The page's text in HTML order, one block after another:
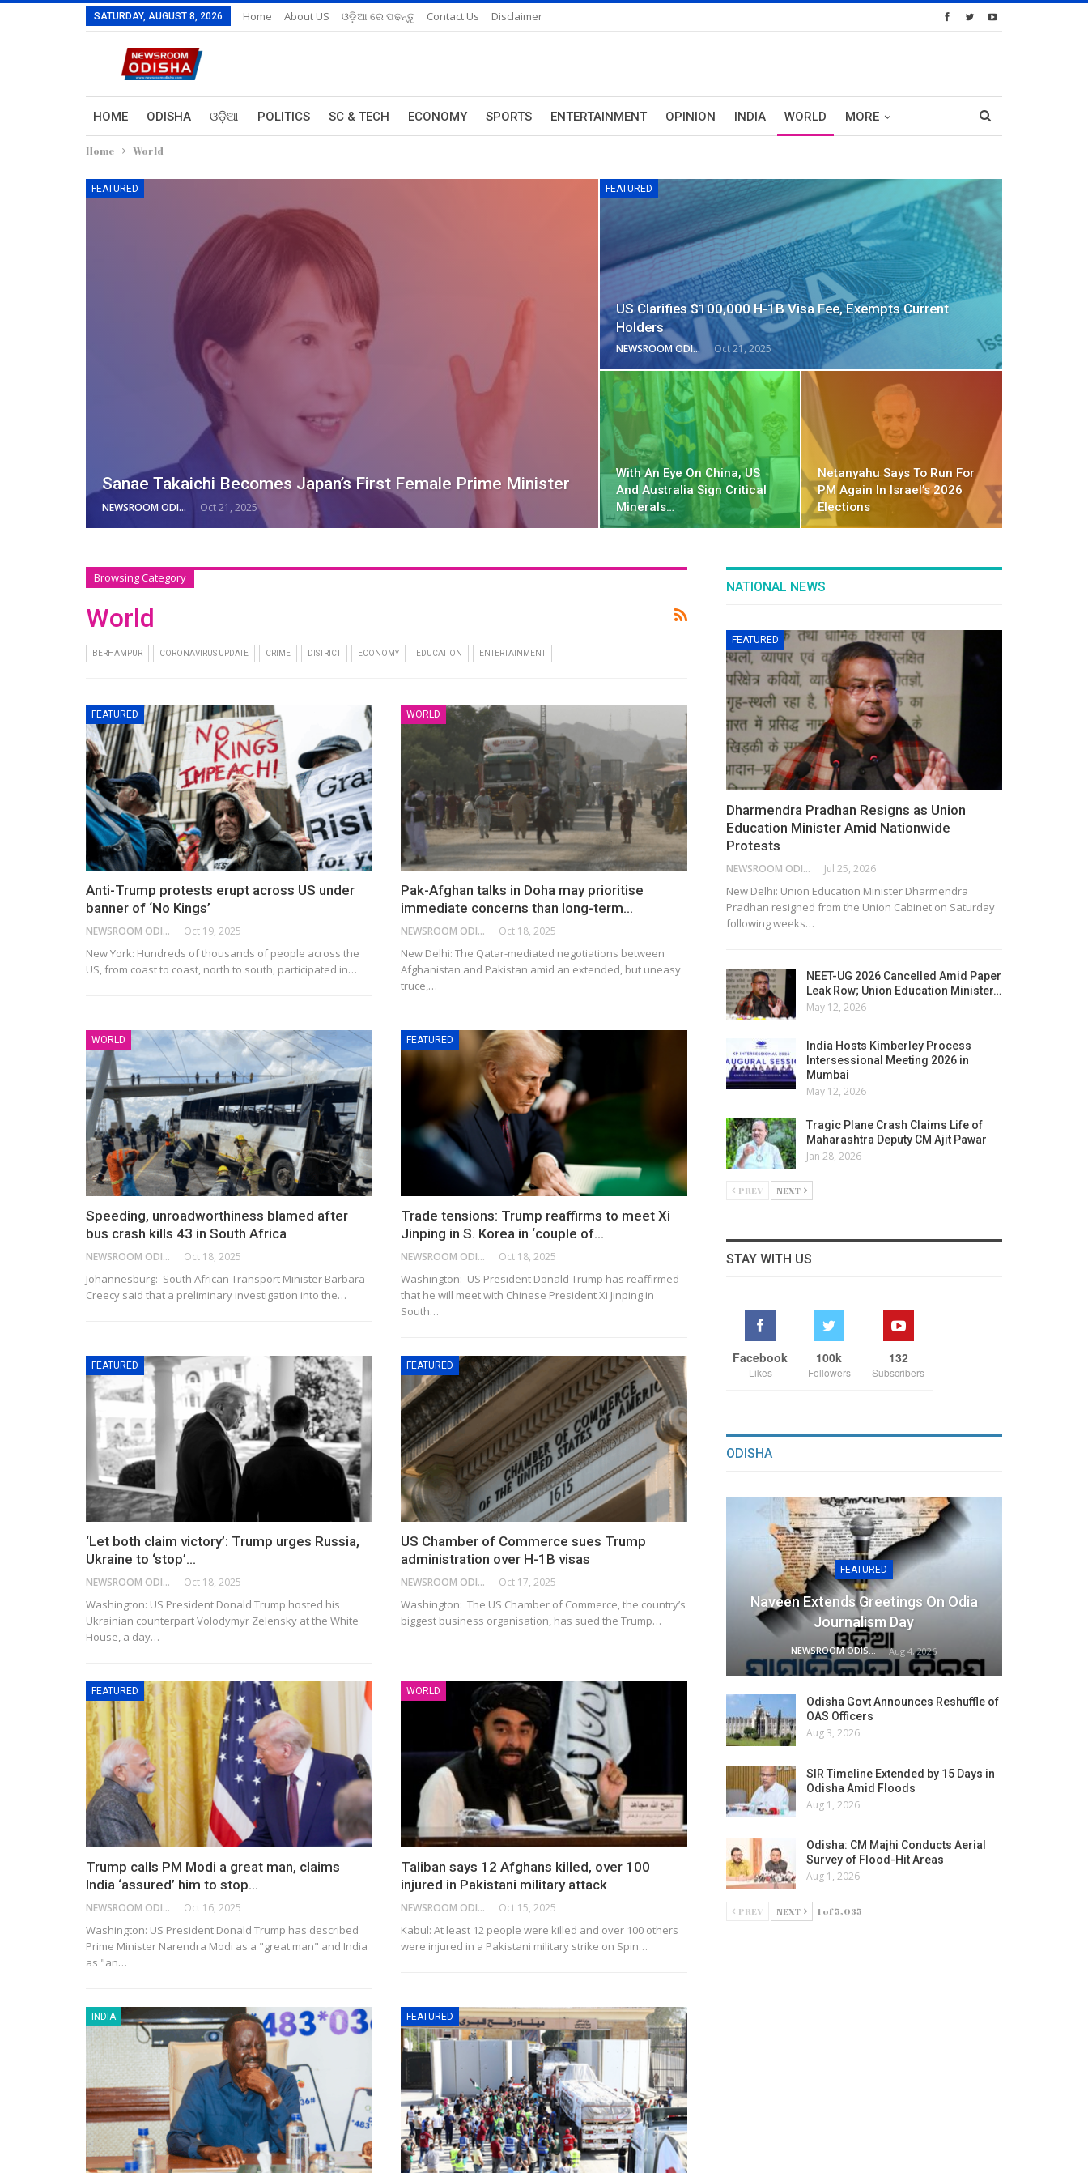
SATURDAY, AUGUST 8, 2026 Home About US ଓଡ଼ିଆ ରେ ପଢନ୍ତୁ Contact Us Disclaimer
HOME ODISHA ଓଡ଼ିଆ POLITICS SC & TECH ECONOMY SPORTS ENTERTAINMENT OPINION INDIA WORLD MORE
Home World
FEATURED
Sanae Takaichi Becomes Japan’s First Female Prime Minister
NEWSROOM ODISHA NETWORK Oct 21, 2025
FEATURED
US Clarifies $100,000 H-1B Visa Fee, Exempts Current
Holders
NEWSROOM ODISHA NETWORK Oct 21, 2025
With An Eye On China, US
And Australia Sign Critical
Minerals…
Netanyahu Says To Run For
PM Again In Israel’s 2026
Elections
Browsing Category
World
BERHAMPUR CORONAVIRUS UPDATE CRIME DISTRICT ECONOMY EDUCATION ENTERTAINMENT
FEATURED
Anti-Trump protests erupt across US under
banner of ‘No Kings’
NEWSROOM ODISHA NETWORK Oct 19, 2025
New York: Hundreds of thousands of people across the
US, from coast to coast, north to south, participated in…
WORLD
Pak-Afghan talks in Doha may prioritise
immediate concerns than long-term…
NEWSROOM ODISHA NETWORK Oct 18, 2025
New Delhi: The Qatar-mediated negotiations between
Afghanistan and Pakistan amid an extended, but uneasy
truce,…
WORLD
Speeding, unroadworthiness blamed after
bus crash kills 43 in South Africa
NEWSROOM ODISHA NETWORK Oct 18, 2025
Johannesburg: South African Transport Minister Barbara
Creecy said that a preliminary investigation into the…
FEATURED
Trade tensions: Trump reaffirms to meet Xi
Jinping in S. Korea in ‘couple of…
NEWSROOM ODISHA NETWORK Oct 18, 2025
Washington: US President Donald Trump has reaffirmed
that he will meet with Chinese President Xi Jinping in
South…
FEATURED
‘Let both claim victory’: Trump urges Russia,
Ukraine to ‘stop’…
NEWSROOM ODISHA NETWORK Oct 18, 2025
Washington: US President Donald Trump hosted his
Ukrainian counterpart Volodymyr Zelensky at the White
House, a day…
FEATURED
US Chamber of Commerce sues Trump
administration over H-1B visas
NEWSROOM ODISHA NETWORK Oct 17, 2025
Washington: The US Chamber of Commerce, the country’s
biggest business organisation, has sued the Trump…
FEATURED
Trump calls PM Modi a great man, claims
India ‘assured’ him to stop…
NEWSROOM ODISHA NETWORK Oct 16, 2025
Washington: US President Donald Trump has described
Prime Minister Narendra Modi as a "great man" and India
as "an…
WORLD
Taliban says 12 Afghans killed, over 100
injured in Pakistani military attack
NEWSROOM ODISHA NETWORK Oct 15, 2025
Kabul: At least 12 people were killed and over 100 others
were injured in a Pakistani military strike on Spin…
INDIA FEATURED
NATIONAL NEWS
FEATURED
Dharmendra Pradhan Resigns as Union
Education Minister Amid Nationwide
Protests
NEWSROOM ODISHA NETWORK Jul 25, 2026
New Delhi: Union Education Minister Dharmendra
Pradhan resigned from the Union Cabinet on Saturday
following weeks…
NEET-UG 2026 Cancelled Amid Paper
Leak Row; Union Education Minister…
May 12, 2026
India Hosts Kimberley Process
Intersessional Meeting 2026 in
Mumbai
May 12, 2026
Tragic Plane Crash Claims Life of
Maharashtra Deputy CM Ajit Pawar
Jan 28, 2026
PREV NEXT
STAY WITH US
Facebook
Likes
100k
Followers
132
Subscribers
ODISHA
FEATURED
Naveen Extends Greetings On Odia
Journalism Day
NEWSROOM ODISHA NETWORK Aug 4, 2026
Odisha Govt Announces Reshuffle of
OAS Officers
Aug 3, 2026
SIR Timeline Extended by 15 Days in
Odisha Amid Floods
Aug 1, 2026
Odisha: CM Majhi Conducts Aerial
Survey of Flood-Hit Areas
Aug 1, 2026
PREV NEXT 1 of 5,035